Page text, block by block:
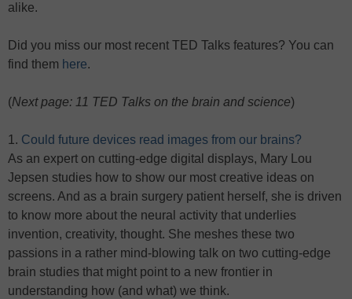
alike.
Did you miss our most recent TED Talks features? You can
find them here.
(Next page: 11 TED Talks on the brain and science)
1. Could future devices read images from our brains?
As an expert on cutting-edge digital displays, Mary Lou
Jepsen studies how to show our most creative ideas on
screens. And as a brain surgery patient herself, she is driven
to know more about the neural activity that underlies
invention, creativity, thought. She meshes these two
passions in a rather mind-blowing talk on two cutting-edge
brain studies that might point to a new frontier in
understanding how (and what) we think.